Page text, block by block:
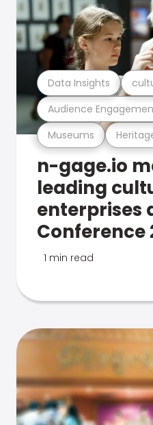
Museums
Audience
Data Insights
n-gage.io
leading
enterprises
Conference
1 min read